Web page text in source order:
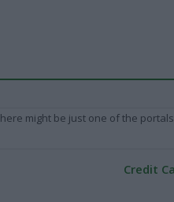
might be just one of the
Credit